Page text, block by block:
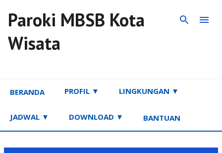
Skip to main content
Paroki MBSB Kota
Wisata
BERANDA PROFIL ▼ LINGKUNGAN ▼
JADWAL ▼ DOWNLOAD ▼ BANTUAN